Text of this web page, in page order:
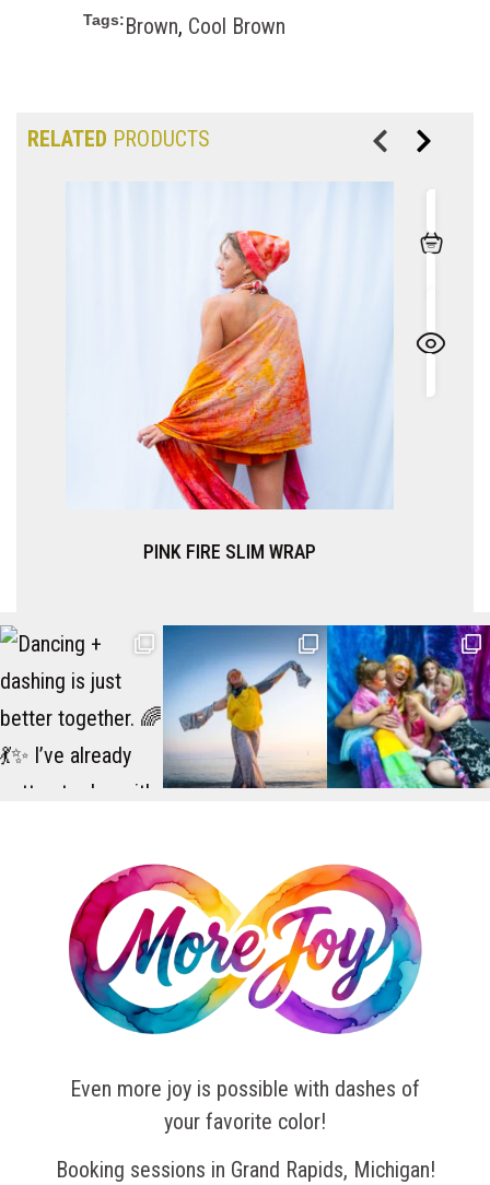
Tags:Brown, Cool Brown
RELATED PRODUCTS
Even more joy is possible with dashes of
your favorite color!
Booking sessions in Grand Rapids, Michigan!